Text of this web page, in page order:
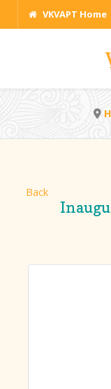
VKVAPT Home
Back